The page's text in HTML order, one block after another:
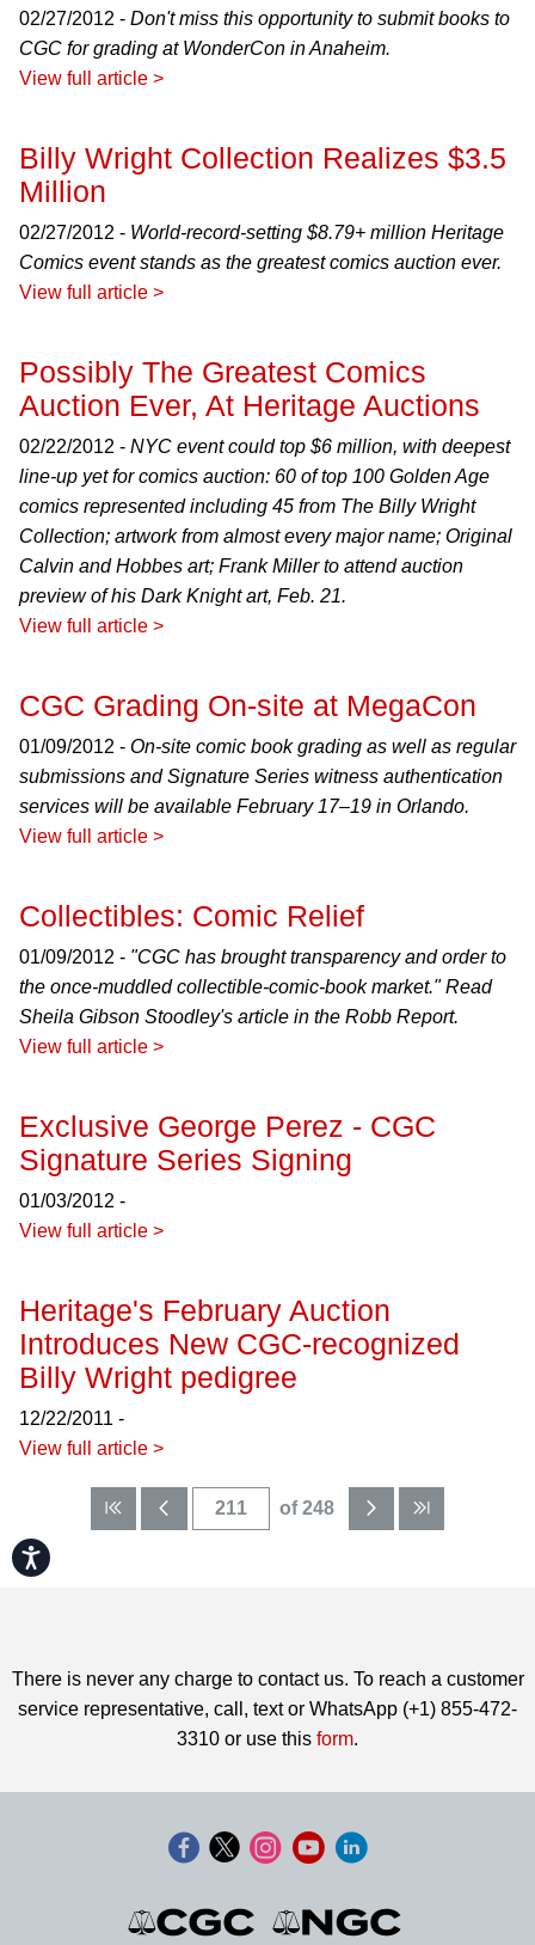
Accessibility
02/27/2012 - Don't miss this opportunity to submit books to
CGC for grading at WonderCon in Anaheim.
View full article >
Billy Wright Collection Realizes $3.5
Million
02/27/2012 - World-record-setting $8.79+ million Heritage
Comics event stands as the greatest comics auction ever.
View full article >
Possibly The Greatest Comics
Auction Ever, At Heritage Auctions
02/22/2012 - NYC event could top $6 million, with deepest
line-up yet for comics auction: 60 of top 100 Golden Age
comics represented including 45 from The Billy Wright
Collection; artwork from almost every major name; Original
Calvin and Hobbes art; Frank Miller to attend auction
preview of his Dark Knight art, Feb. 21.
View full article >
CGC Grading On-site at MegaCon
01/09/2012 - On-site comic book grading as well as regular
submissions and Signature Series witness authentication
services will be available February 17–19 in Orlando.
View full article >
Collectibles: Comic Relief
01/09/2012 - "CGC has brought transparency and order to
the once-muddled collectible-comic-book market." Read
Sheila Gibson Stoodley's article in the Robb Report.
View full article >
Exclusive George Perez - CGC
Signature Series Signing
01/03/2012 -
View full article >
Heritage's February Auction
Introduces New CGC-recognized
Billy Wright pedigree
12/22/2011 -
View full article >
of 248
There is never any charge to contact us. To reach a customer
service representative, call, text or WhatsApp (+1) 855-472-
3310 or use this form.